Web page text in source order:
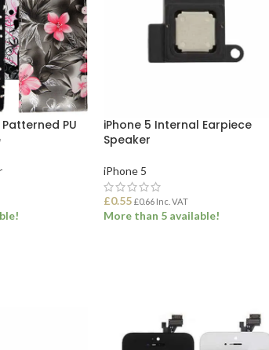
PU
iPhone 5 Internal Earpiece
Speaker
iPhone 5
£0.55 £0.66Inc. VAT
More than 5 available!